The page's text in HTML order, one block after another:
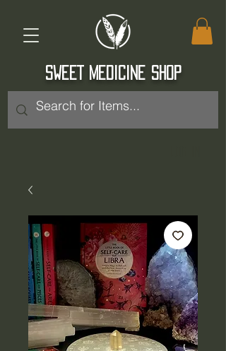
SWEET MEDICINE SHOP